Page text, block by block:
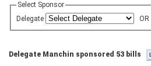
Select Sponsor
Delegate
OR
Delegate Manchin sponsored 53 bills